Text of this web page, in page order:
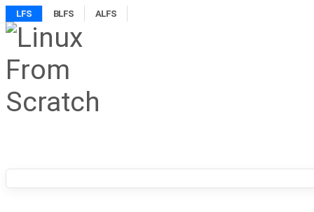
LFS BLFS ALFS